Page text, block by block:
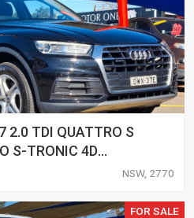
2.0 TDI QUATTRO S
S-TRONIC 4D
NSW, 2770
FOR SALE